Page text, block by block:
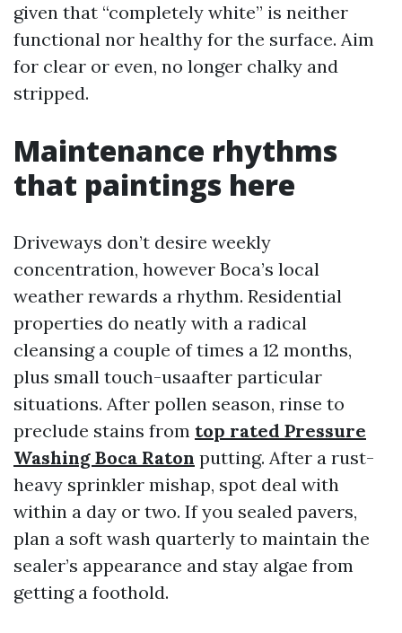
given that “completely white” is neither
functional nor healthy for the surface. Aim
for clear or even, no longer chalky and
stripped.
Maintenance rhythms
that paintings here
Driveways don’t desire weekly
concentration, however Boca’s local
weather rewards a rhythm. Residential
properties do neatly with a radical
cleansing a couple of times a 12 months,
plus small touch-usaafter particular
situations. After pollen season, rinse to
preclude stains from top rated Pressure
Washing Boca Raton putting. After a rust-
heavy sprinkler mishap, spot deal with
within a day or two. If you sealed pavers,
plan a soft wash quarterly to maintain the
sealer’s appearance and stay algae from
getting a foothold.